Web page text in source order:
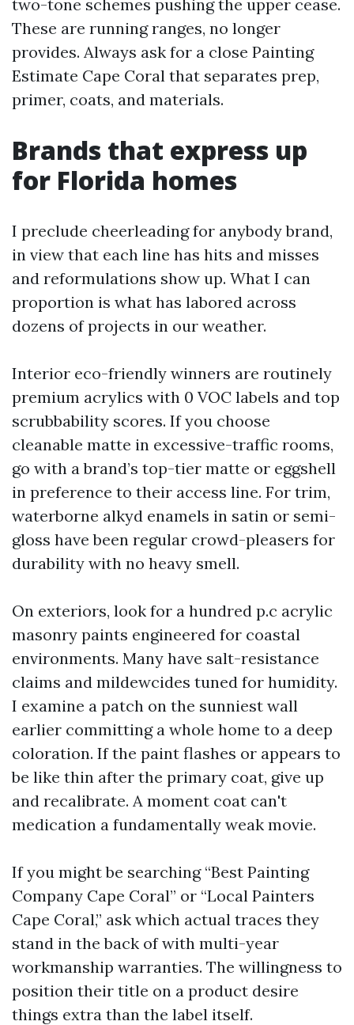
two-tone schemes pushing the upper cease.
These are running ranges, no longer
provides. Always ask for a close Painting
Estimate Cape Coral that separates prep,
primer, coats, and materials.
Brands that express up
for Florida homes
I preclude cheerleading for anybody brand,
in view that each line has hits and misses
and reformulations show up. What I can
proportion is what has labored across
dozens of projects in our weather.
Interior eco-friendly winners are routinely
premium acrylics with 0 VOC labels and top
scrubbability scores. If you choose
cleanable matte in excessive-traffic rooms,
go with a brand’s top-tier matte or eggshell
in preference to their access line. For trim,
waterborne alkyd enamels in satin or semi-
gloss have been regular crowd-pleasers for
durability with no heavy smell.
On exteriors, look for a hundred p.c acrylic
masonry paints engineered for coastal
environments. Many have salt-resistance
claims and mildewcides tuned for humidity.
I examine a patch on the sunniest wall
earlier committing a whole home to a deep
coloration. If the paint flashes or appears to
be like thin after the primary coat, give up
and recalibrate. A moment coat can't
medication a fundamentally weak movie.
If you might be searching “Best Painting
Company Cape Coral” or “Local Painters
Cape Coral,” ask which actual traces they
stand in the back of with multi-year
workmanship warranties. The willingness to
position their title on a product desire
things extra than the label itself.